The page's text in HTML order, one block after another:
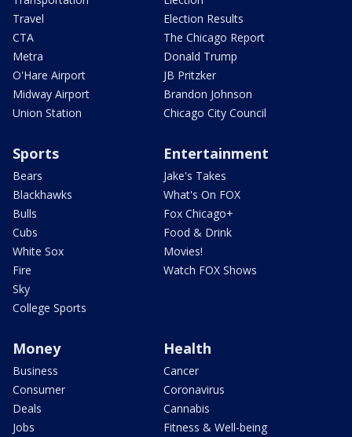
Travel
CTA
Metra
O'Hare Airport
Midway Airport
Union Station
Election Results
The Chicago Report
Donald Trump
JB Pritzker
Brandon Johnson
Chicago City Council
Sports
Bears
Blackhawks
Bulls
Cubs
White Sox
Fire
Sky
College Sports
Entertainment
Jake's Takes
What's On FOX
Fox Chicago+
Food & Drink
Movies!
Watch FOX Shows
Money
Business
Consumer
Deals
Jobs
Health
Cancer
Coronavirus
Cannabis
Fitness & Well-being